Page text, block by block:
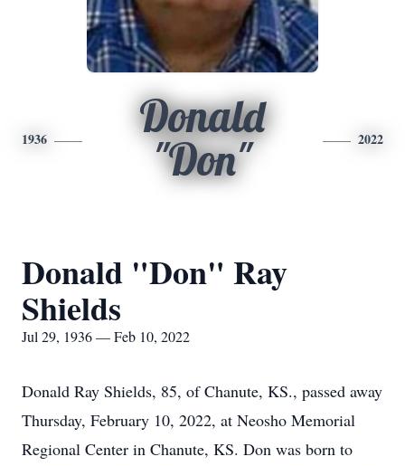
1936
Donald
"Don"
2022
Donald "Don" Ray
Shields
Jul 29, 1936 — Feb 10, 2022
Donald Ray Shields, 85, of Chanute, KS., passed away
Thursday, February 10, 2022, at Neosho Memorial
Regional Center in Chanute, KS. Don was born to